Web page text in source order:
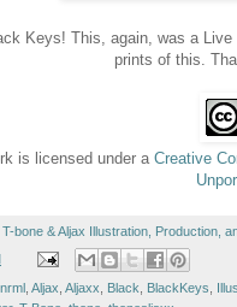
Keys! This, again, was a
prints of this.
is licensed under a Creative
T-bone & Aljax Illustration, Production,
Aljax Aljaxx Black BlackKeys